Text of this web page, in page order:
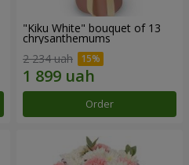
"Kiku White" bouquet of 13
chrysanthemums
2 234 uah
Order